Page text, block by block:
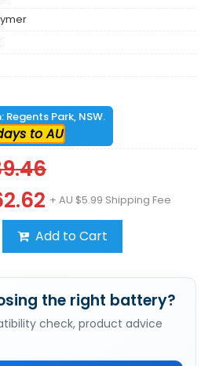
Park, NSW.
to AU
+ AU $5.99 Shipping Fee
Add to Cart
the right battery?
check, product advice